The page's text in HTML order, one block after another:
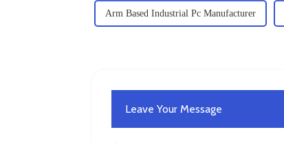
Arm Based Industrial Pc Manufacturer
Leave Your Message